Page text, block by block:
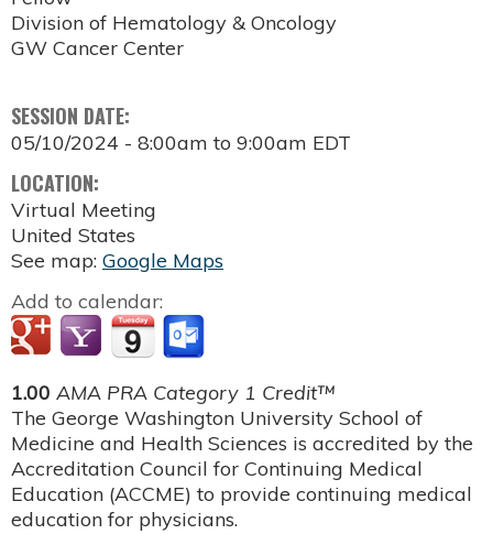
Division of Hematology & Oncology
GW Cancer Center
SESSION DATE:
05/10/2024 - 8:00am to 9:00am EDT
LOCATION:
Virtual Meeting
United States
See map: Google Maps
Add to calendar:
1.00 AMA PRA Category 1 Credit™
The George Washington University School of
Medicine and Health Sciences is accredited by the
Accreditation Council for Continuing Medical
Education (ACCME) to provide continuing medical
education for physicians.